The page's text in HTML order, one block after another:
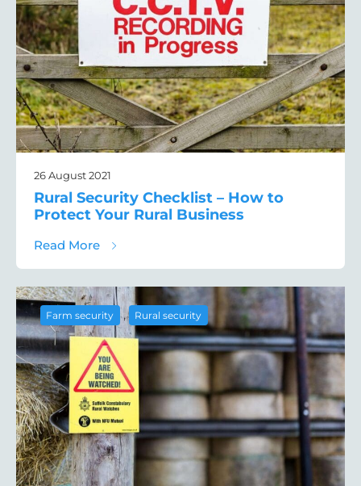
26 August 2021
Rural Security Checklist – How to
Protect Your Rural Business
Read Moreabout Rural Security Checklist – How to
Farm security , Rural security